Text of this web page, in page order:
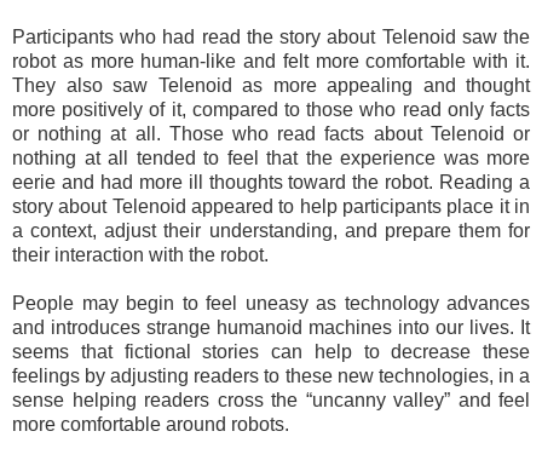
Participants who had read the story about Telenoid saw the
robot as more human-like and felt more comfortable with it.
They also saw Telenoid as more appealing and thought
more positively of it, compared to those who read only facts
or nothing at all. Those who read facts about Telenoid or
nothing at all tended to feel that the experience was more
eerie and had more ill thoughts toward the robot. Reading a
story about Telenoid appeared to help participants place it in
a context, adjust their understanding, and prepare them for
their interaction with the robot.
People may begin to feel uneasy as technology advances
and introduces strange humanoid machines into our lives. It
seems that fictional stories can help to decrease these
feelings by adjusting readers to these new technologies, in a
sense helping readers cross the “uncanny valley” and feel
more comfortable around robots.